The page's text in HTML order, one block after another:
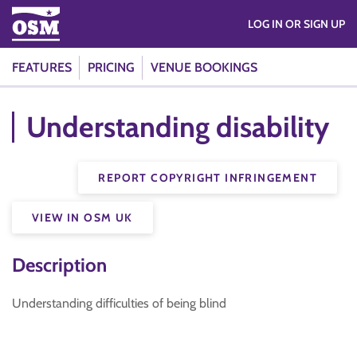
FEATURES PRICING VENUE BOOKINGS
LOG IN OR SIGN UP
Understanding disability
REPORT COPYRIGHT INFRINGEMENT
VIEW IN OSM UK
Description
Understanding difficulties of being blind